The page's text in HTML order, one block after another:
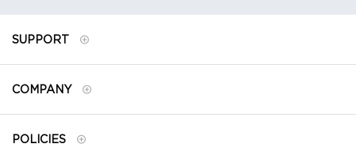
SUPPORT
COMPANY
POLICIES